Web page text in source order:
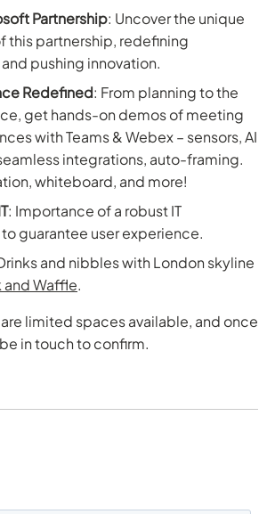
Partnership: Uncover the unique
this partnership, redefining
pushing innovation.
Redefined: From planning to the
get hands-on demos of meeting
with Teams & Webex – sensors, AI
integrations, auto-framing.
whiteboard, and more!
: Importance of a robust IT
guarantee user experience.
and nibbles with London skyline
and Waffle.
limited spaces available, and once
in touch to confirm.